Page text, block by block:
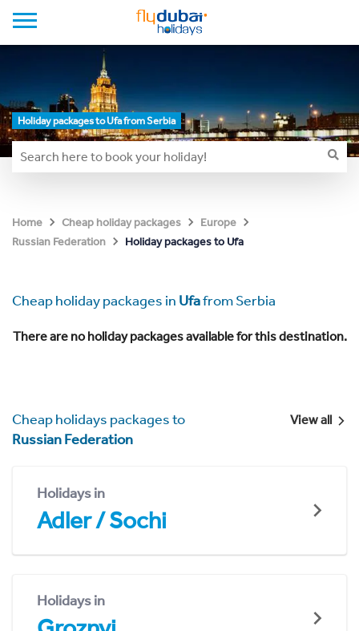
Holiday packages to Ufa from Serbia
Home Cheap holiday packages
Europe
Russian Federation
Holiday packages to Ufa
Cheap holiday packages in Ufafrom Serbia
There are no holiday packages available for this destination.
Cheap holidays packages to
Russian Federation
View all
Holidays in
Adler / Sochi
Holidays in